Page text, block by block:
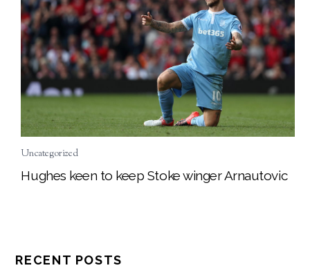
Uncategorized
Hughes keen to keep Stoke winger Arnautovic
RECENT POSTS